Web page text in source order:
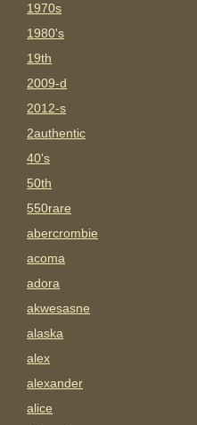
1970s
1980's
19th
2009-d
2012-s
2authentic
40's
50th
550rare
abercrombie
acoma
adora
akwesasne
alaska
alex
alexander
alice